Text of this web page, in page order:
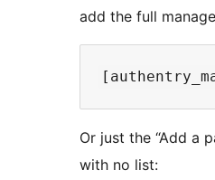
add the full
Or just the “Add a
with no list: